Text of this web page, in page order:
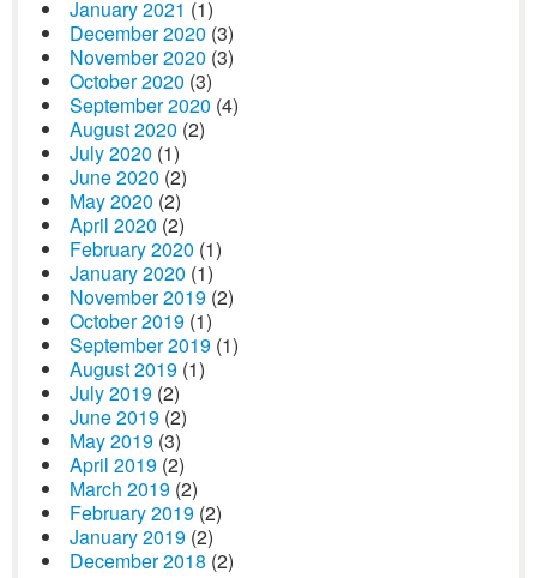
January 2021 (1)
December 2020 (3)
November 2020 (3)
October 2020 (3)
September 2020 (4)
August 2020 (2)
July 2020 (1)
June 2020 (2)
May 2020 (2)
April 2020 (2)
February 2020 (1)
January 2020 (1)
November 2019 (2)
October 2019 (1)
September 2019 (1)
August 2019 (1)
July 2019 (2)
June 2019 (2)
May 2019 (3)
April 2019 (2)
March 2019 (2)
February 2019 (2)
January 2019 (2)
December 2018 (2)